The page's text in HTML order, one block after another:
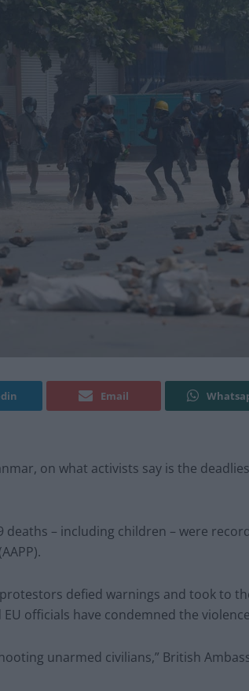
Email
on what activists say is the
deaths – including children – were
defied warnings and took to
officials have condemned the
unarmed civilians,” British